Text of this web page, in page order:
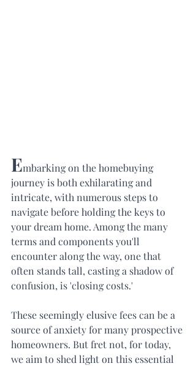
Embarking on the homebuying
journey is both exhilarating and
intricate, with numerous steps to
navigate before holding the keys to
your dream home. Among the many
terms and components you'll
encounter along the way, one that
often stands tall, casting a shadow of
confusion, is 'closing costs.'
These seemingly elusive fees can be a
source of anxiety for many prospective
homeowners. But fret not, for today,
we aim to shed light on this essential